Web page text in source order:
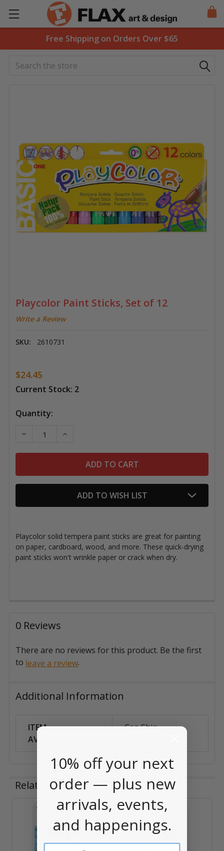
Free Shipping on Orders Over $65
Search
Playcolor Paint Sticks, Set of 12
Write a Review
SKU: 2610731
$24.45
Current Stock: 2
Quantity:
DECREASE QUANTITY OF PLAYCOLOR PAINT STICKS,
INCREASE QUANTITY OF PLAYCOLOR
ADD TO WISH LIST
Playcolor solid tempera paint sticks are great for painting
on paper, cardboard, wood, and more. These quick-drying
paint sticks won't wrinkle paper or crack when dry.
0 Reviews
There are no reviews for this product. Be the first
to leave a review.
Additional Information
ITEM
AVAILABILITY:
Can Ship
Related Products
Related
Products
10% off your next
order — plus new
arrivals, events,
and happenings.
Email